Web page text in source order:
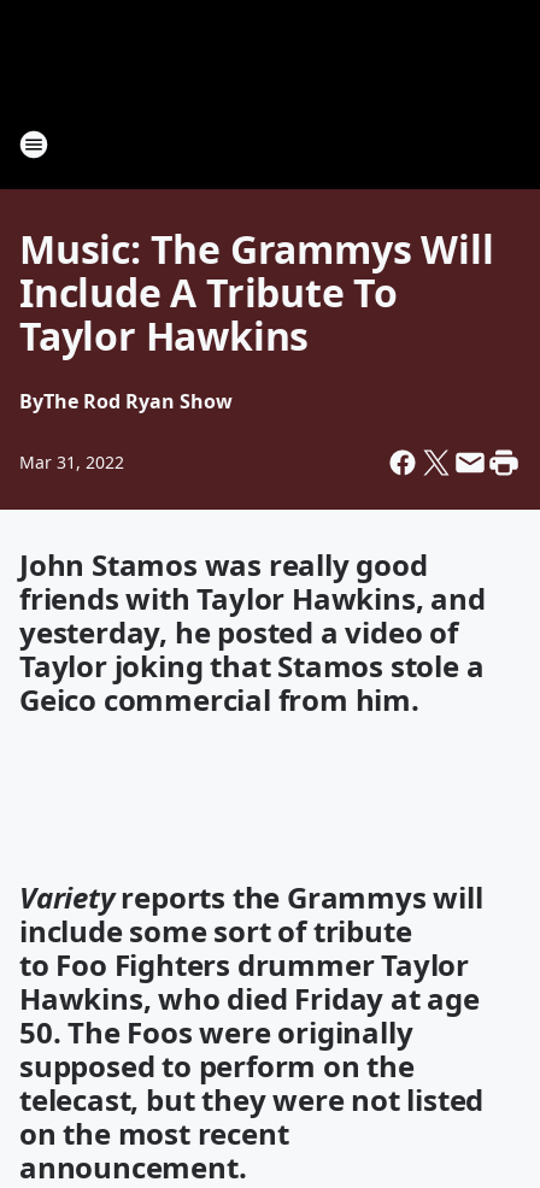
Music: The Grammys Will
Include A Tribute To
Taylor Hawkins
ByThe Rod Ryan Show
Mar 31, 2022
John Stamos was really good
friends with Taylor Hawkins, and
yesterday, he posted avideo of
Taylor joking that Stamos stole a
Geico commercial from him.
Varietyreports the Grammys will
include some sort of tribute
to Foo Fighters drummer Taylor
Hawkins, who died Friday at age
50. The Foos were originally
supposed to perform on the
telecast, but they were not listed
on the most recent
announcement.